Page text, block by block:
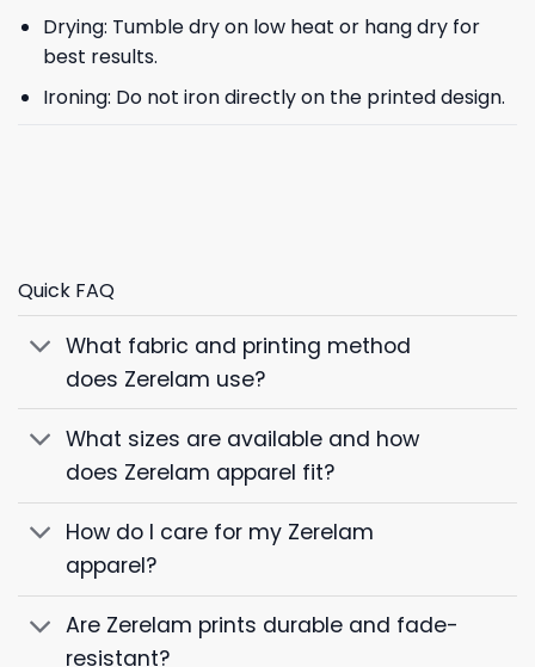
Drying: Tumble dry on low heat or hang dry for
best results.
Ironing: Do not iron directly on the printed design.
Quick FAQ
What fabric and printing method
does Zerelam use?
What sizes are available and how
does Zerelam apparel fit?
How do I care for my Zerelam
apparel?
Are Zerelam prints durable and fade-
resistant?